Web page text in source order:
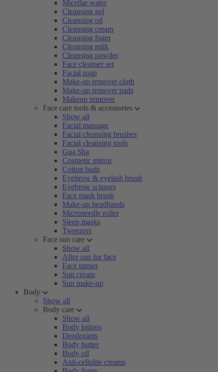
Micellar water
Cleansing gel
Cleansing oil
Cleansing cream
Cleansing foam
Cleansing milk
Cleansing powder
Face cleanser set
Facial soap
Make-up remover cloth
Make-up remover pads
Makeup remover
Face care tools & accessories
Show all
Facial massage
Facial cleansing brushes
Facial cleansing tools
Gua Sha
Cosmetic mirror
Cotton buds
Eyebrow & eyelash brush
Eyebrow scissors
Face mask brush
Make-up headbands
Microneedle roller
Sleep masks
Tweezers
Face sun care
Show all
After sun for face
Face tanner
Sun cream
Sun make-up
Body
Show all
Body care
Show all
Body lotions
Deodorants
Body butter
Body oil
Anti-cellulite creams